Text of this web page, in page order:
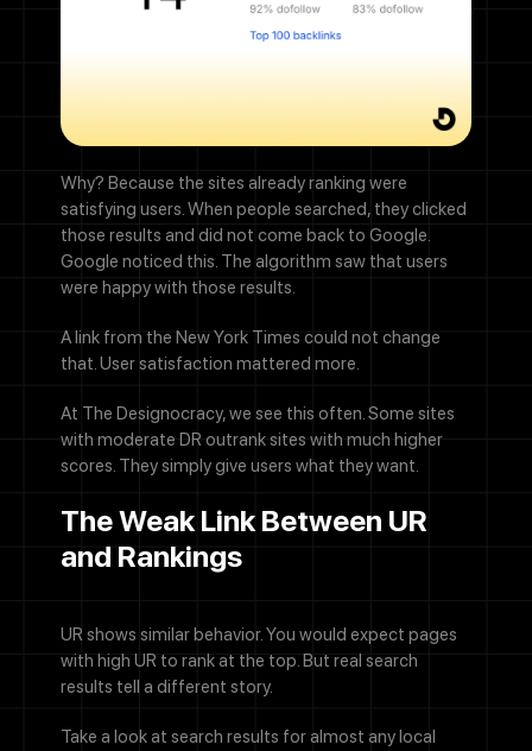
Why? Because the sites already ranking were
satisfying users. When people searched, they clicked
those results and did not come back to Google.
Google noticed this. The algorithm saw that users
were happy with those results.
A link from the New York Times could not change
that. User satisfaction mattered more.
At The Designocracy, we see this often. Some sites
with moderate DR outrank sites with much higher
scores. They simply give users what they want.
The Weak Link Between UR
and Rankings
UR shows similar behavior. You would expect pages
with high UR to rank at the top. But real search
results tell a different story.
Take a look at search results for almost any local